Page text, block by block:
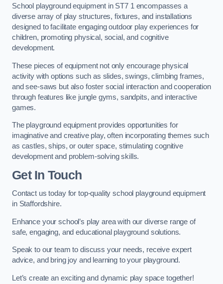
School playground equipment in ST7 1 encompasses a
diverse array of play structures, fixtures, and installations
designed to facilitate engaging outdoor play experiences for
children, promoting physical, social, and cognitive
development.
These pieces of equipment not only encourage physical
activity with options such as slides, swings, climbing frames,
and see-saws but also foster social interaction and cooperation
through features like jungle gyms, sandpits, and interactive
games.
The playground equipment provides opportunities for
imaginative and creative play, often incorporating themes such
as castles, ships, or outer space, stimulating cognitive
development and problem-solving skills.
Get In Touch
Contact us today for top-quality school playground equipment
in Staffordshire.
Enhance your school’s play area with our diverse range of
safe, engaging, and educational playground solutions.
Speak to our team to discuss your needs, receive expert
advice, and bring joy and learning to your playground.
Let’s create an exciting and dynamic play space together!